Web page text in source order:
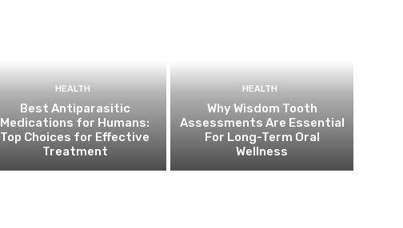
HEALTH
Best Antiparasitic
Medications for Humans:
Top Choices for Effective
Treatment
HEALTH
Why Wisdom Tooth
Assessments Are Essential
For Long-Term Oral
Wellness